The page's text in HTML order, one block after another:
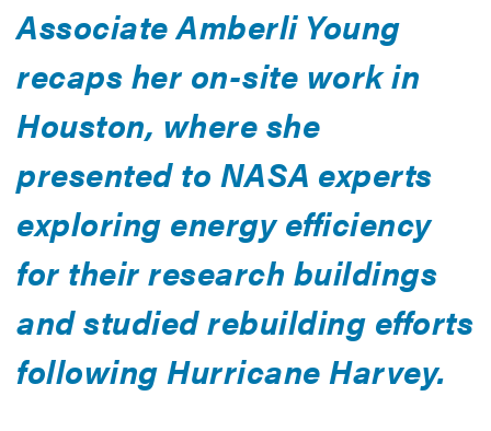
Associate Amberli Young
recaps her on-site work in
Houston, where she
presented to NASA experts
exploring energy efficiency
for their research buildings
and studied rebuilding efforts
following Hurricane Harvey.